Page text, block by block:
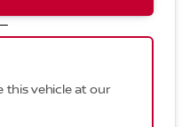
this vehicle at our